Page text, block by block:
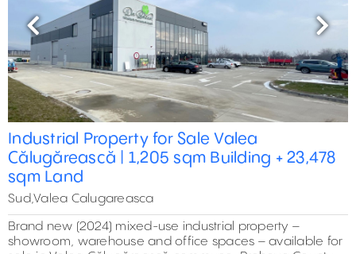
Previous Next
Industrial Property for Sale Valea
Călugărească | 1,205 sqm Building + 23,478
sqm Land
Sud,Valea Calugareasca
Brand new (2024) mixed-use industrial property –
showroom, warehouse and office spaces – available for